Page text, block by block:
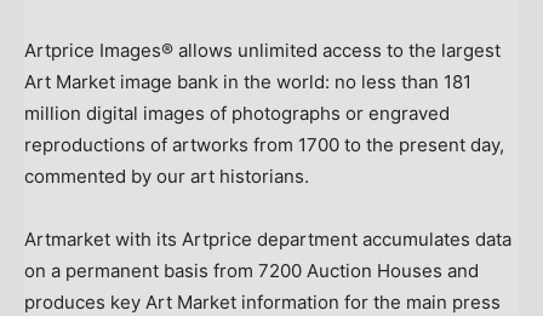
Artprice Images® allows unlimited access to the largest
Art Market image bank in the world: no less than 181
million digital images of photographs or engraved
reproductions of artworks from 1700 to the present day,
commented by our art historians.
Artmarket with its Artprice department accumulates data
on a permanent basis from 7200 Auction Houses and
produces key Art Market information for the main press